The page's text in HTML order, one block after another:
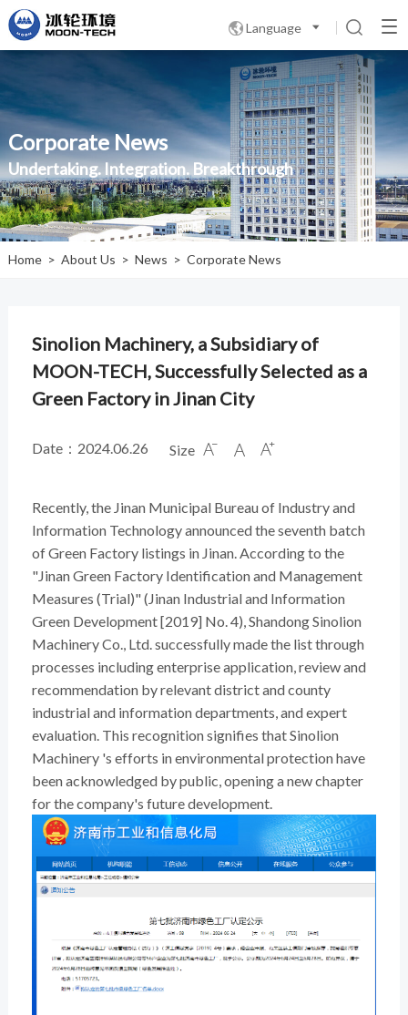
Language 
Corporate News
Undertaking. Integration. Breakthrough
Home > About Us > News > Corporate News
Sinolion Machinery, a Subsidiary of
MOON-TECH, Successfully Selected as a
Green Factory in Jinan City
Date：2024.06.26 Size   
Recently, the Jinan Municipal Bureau of Industry and
Information Technology announced the seventh batch
of Green Factory listings in Jinan. According to the
"Jinan Green Factory Identification and Management
Measures (Trial)" (Jinan Industrial and Information
Green Development [2019] No. 4), Shandong Sinolion
Machinery Co., Ltd. successfully made the list through
processes including enterprise application, review and
recommendation by relevant district and county
industrial and information departments, and expert
evaluation. This recognition signifies that Sinolion
Machinery 's efforts in environmental protection have
been acknowledged by public, opening a new chapter
for the company's future development.